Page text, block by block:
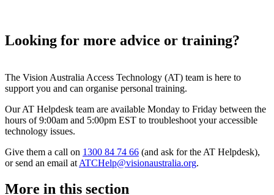
Looking for more advice or training?
The Vision Australia Access Technology (AT) team is here to
support you and can organise personal training.
Our AT Helpdesk team are available Monday to Friday between the
hours of 9:00am and 5:00pm EST to troubleshoot your accessible
technology issues.
Give them a call on 1300 84 74 66 (and ask for the AT Helpdesk),
or send an email at ATCHelp@visionaustralia.org.
More in this section